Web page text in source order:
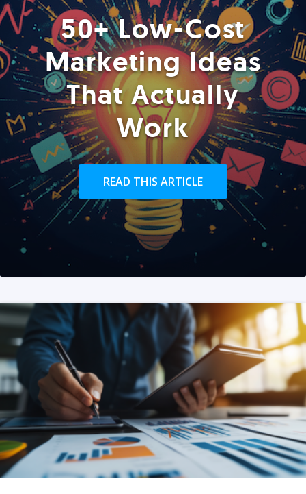
50+ Low-Cost
Marketing Ideas
That Actually
Work
READ THIS ARTICLE